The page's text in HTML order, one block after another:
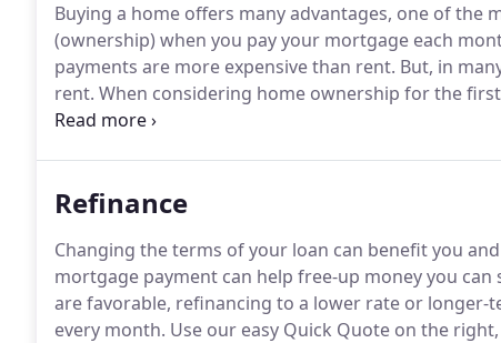
Buying a home offers many advantages, one of
(ownership) when you pay your mortgage each
payments are more expensive than rent. But, in
rent. When considering home ownership for the
financial and practical sense for you right now or if
Refinance
Changing the terms of your loan can benefit you
mortgage payment can help free-up money you can
are favorable, refinancing to a lower rate or
every month. Use our easy Quick Quote on the